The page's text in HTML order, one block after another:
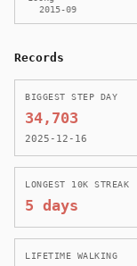
Records
BIGGEST STEP DAY
34,703
2025-12-16
LONGEST 10K STREAK
5 days
LIFETIME WALKING